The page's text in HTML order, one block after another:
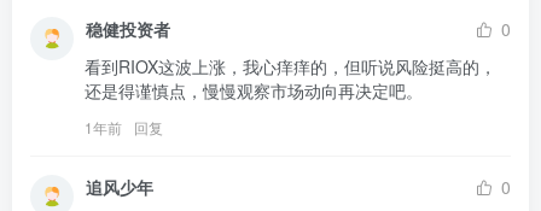
稳健投资者
0
看到RIOX这波上涨，我心痒痒的，但听说风险挺高的，
还是得谨慎点，慢慢观察市场动向再决定吧。
1年前 回复
追风少年
0